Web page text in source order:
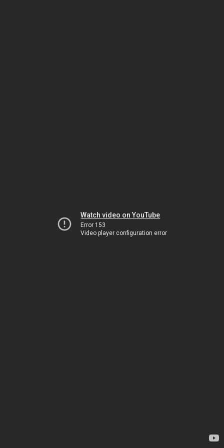
Watch video on YouTube
Error 153
Video player configuration error